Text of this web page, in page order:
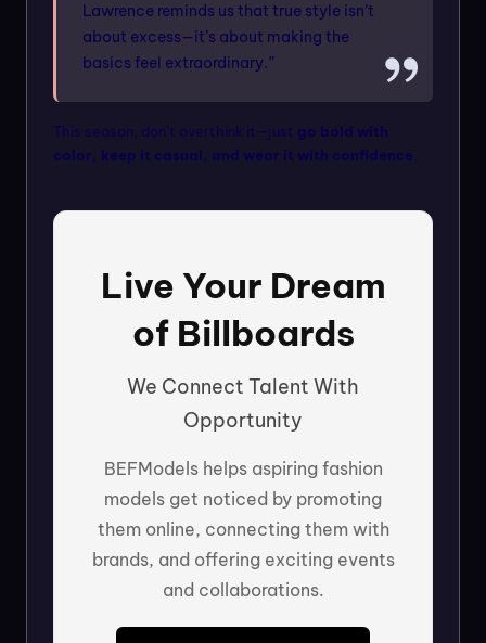
Lawrence reminds us that true style isn’t
about excess—it’s about making the
basics feel extraordinary.”
This season, don’t overthink it—just go bold with
color, keep it casual, and wear it with confidence
Live Your Dream
of Billboards
We Connect Talent With
Opportunity
BEFModels helps aspiring fashion
models get noticed by promoting
them online, connecting them with
brands, and offering exciting events
and collaborations.